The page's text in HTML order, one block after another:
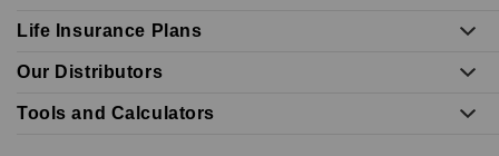
Life Insurance Plans
Our Distributors
Tools and Calculators